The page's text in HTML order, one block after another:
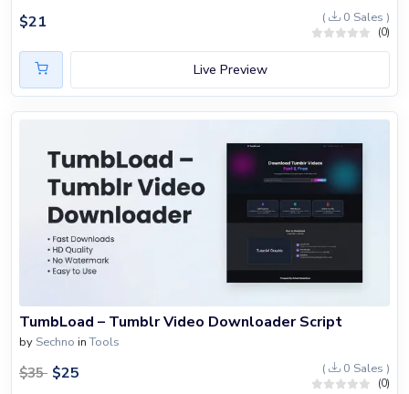
$21 ( 0 Sales )
(0)
Live Preview
TumbLoad – Tumblr Video Downloader Script
by Sechno inTools
$35 $25 ( 0 Sales )
(0)